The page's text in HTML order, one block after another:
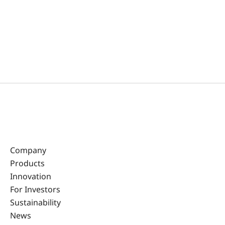
Company
Products
Innovation
For Investors
Sustainability
News